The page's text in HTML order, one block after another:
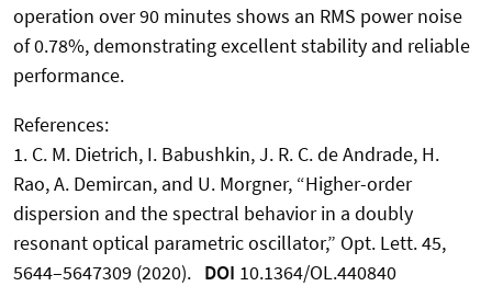
operation over 90 minutes shows an RMS power noise
of 0.78%, demonstrating excellent stability and reliable
performance.
References:
1. C. M. Dietrich, I. Babushkin, J. R. C. de Andrade, H.
Rao, A. Demircan, and U. Morgner, “Higher-order
dispersion and the spectral behavior in a doubly
resonant optical parametric oscillator,” Opt. Lett. 45,
5644–5647309 (2020). DOI 10.1364/OL.440840